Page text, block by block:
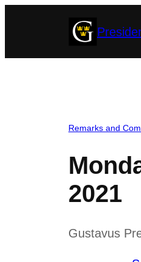
Remarks and
2021
Gustavus